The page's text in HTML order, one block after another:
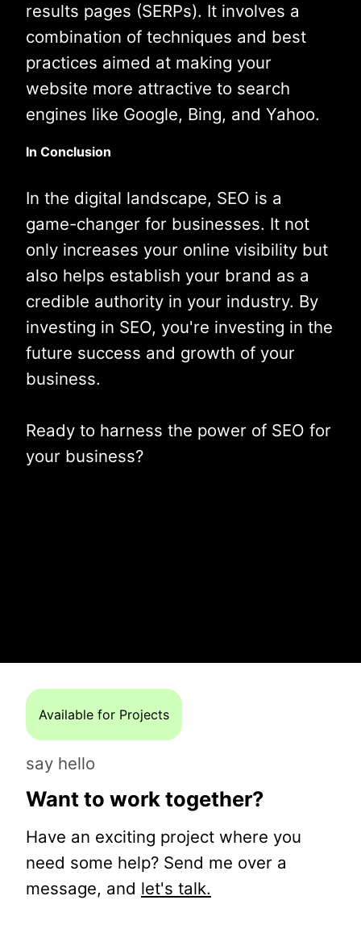
results pages (SERPs). It involves a
combination of techniques and best
practices aimed at making your
website more attractive to search
engines like Google, Bing, and Yahoo.
In Conclusion
In the digital landscape, SEO is a
game-changer for businesses. It not
only increases your online visibility but
also helps establish your brand as a
credible authority in your industry. By
investing in SEO, you're investing in the
future success and growth of your
business.
Ready to harness the power of SEO for
your business?
Available for Projects
say hello
Want to work together?
Have an exciting project where you
need some help? Send me over a
message, and let's talk.